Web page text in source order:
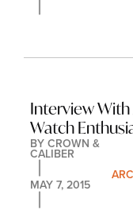
Interview
Watch
BY CROWN &
CALIBER
MAY 7, 2015